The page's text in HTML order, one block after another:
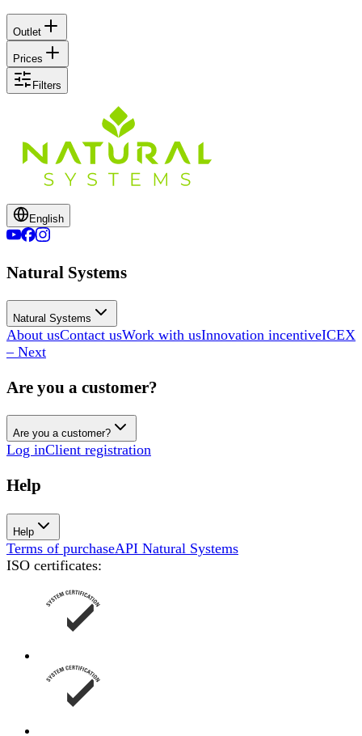
Outlet
Prices
Filters
English
Natural Systems
Natural Systems
About usContact usWork with usInnovation incentiveICEX
– Next
Are you a customer?
Are you a customer?
Log inClient registration
Help
Help
Terms of purchaseAPI Natural Systems
ISO certificates: